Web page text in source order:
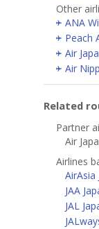
Other
ANA
Peach
Air
Air
Related
Partner
Air
Airlines
AirAsia
JAA
JAL